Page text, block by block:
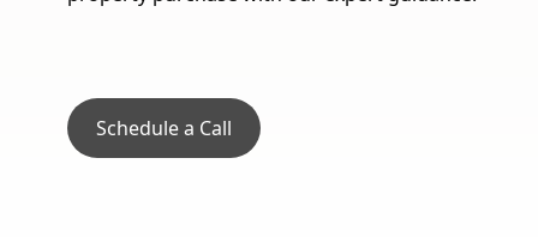
Schedule a Call